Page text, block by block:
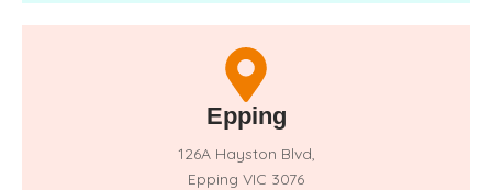
Epping
126A Hayston Blvd,
Epping VIC 3076